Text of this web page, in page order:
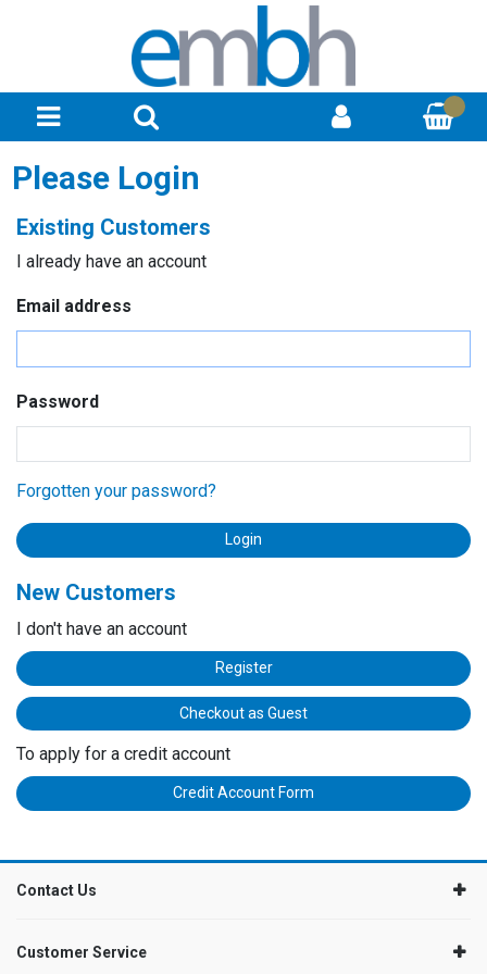
Please Login
Existing Customers
I already have an account
Email address
Password
Forgotten your password?
New Customers
I don't have an account
Register
Checkout as Guest
To apply for a credit account
Credit Account Form
Contact Us
Customer Service